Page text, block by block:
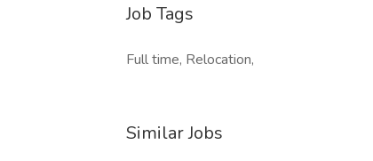
Job Tags
Full time, Relocation,
Similar Jobs